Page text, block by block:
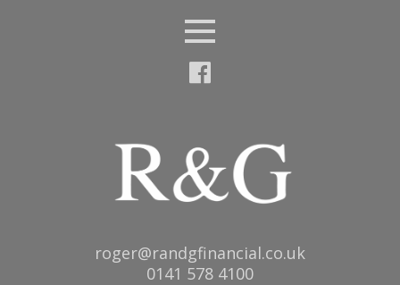
Tel:
0141 578 4100
Email:
roger@randgfinancial.co.uk
Menu